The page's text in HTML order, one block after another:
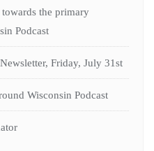
the primary
Podcast
Friday, July 31st
Wisconsin Podcast